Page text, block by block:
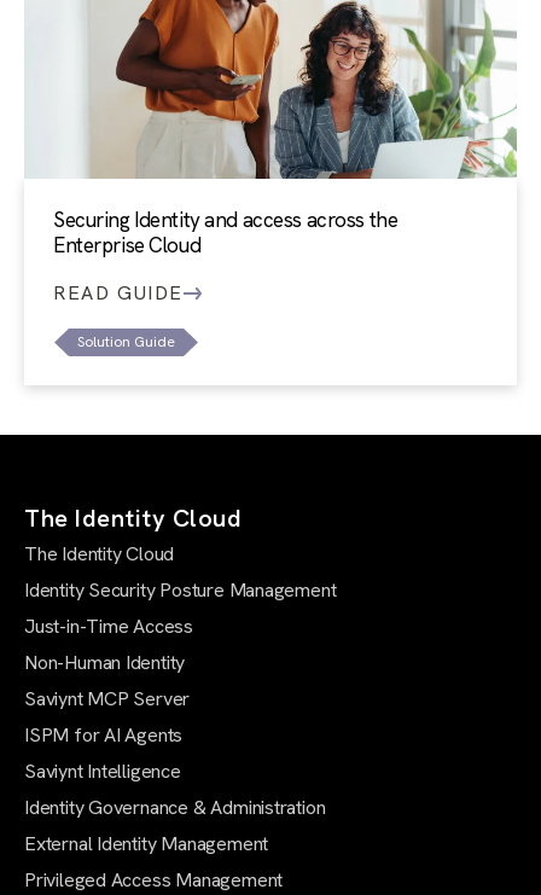
Securing Identity and access across the
Enterprise Cloud
READ GUIDE
Solution Guide
The Identity Cloud
The Identity Cloud
Identity Security Posture Management
Just-in-Time Access
Non-Human Identity
Saviynt MCP Server
ISPM for AI Agents
Saviynt Intelligence
Identity Governance & Administration
External Identity Management
Privileged Access Management